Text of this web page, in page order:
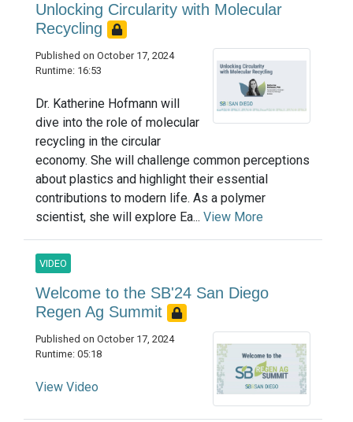
Unlocking Circularity with Molecular
Recycling
Published on October 17, 2024
Runtime: 16:53
Dr. Katherine Hofmann will
dive into the role of molecular
recycling in the circular
economy. She will challenge common perceptions
about plastics and highlight their essential
contributions to modern life. As a polymer
scientist, she will explore Ea... View More
VIDEO
Welcome to the SB'24 San Diego
Regen Ag Summit
Published on October 17, 2024
Runtime: 05:18
View Video